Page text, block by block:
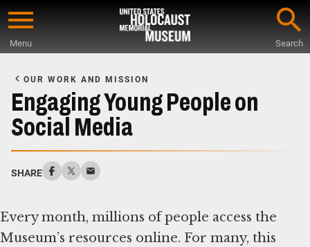
Skip
content
Menu Search
Main
Content
OUR WORK AND MISSION
Engaging Young People on
Social Media
SHARE
Every month, millions of people access the
Museum’s resources online. For many, this